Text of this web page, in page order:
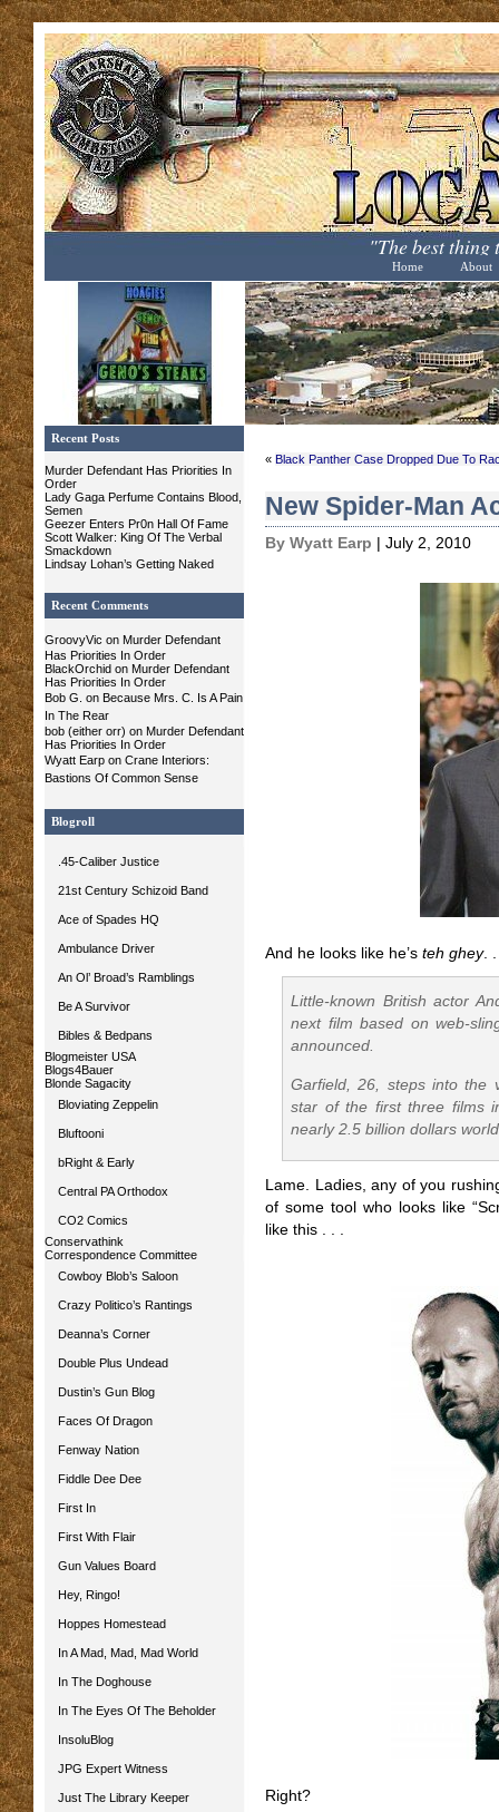
"The best thing
Home About
Recent Posts
Murder Defendant Has Priorities In
Order
Lady Gaga Perfume Contains Blood,
Semen
Geezer Enters Pr0n Hall Of Fame
Scott Walker: King Of The Verbal
Smackdown
Lindsay Lohan’s Getting Naked
Recent Comments
GroovyVic on Murder Defendant
Has Priorities In Order
BlackOrchid on Murder Defendant
Has Priorities In Order
Bob G. on Because Mrs. C. Is A Pain
In The Rear
bob (either orr) on Murder Defendant
Has Priorities In Order
Wyatt Earp on Crane Interiors:
Bastions Of Common Sense
Blogroll
.45-Caliber Justice
21st Century Schizoid Band
Ace of Spades HQ
Ambulance Driver
An Ol’ Broad’s Ramblings
Be A Survivor
Bibles & Bedpans
Blogmeister USA
Blogs4Bauer
Blonde Sagacity
Bloviating Zeppelin
Bluftooni
bRight & Early
Central PA Orthodox
CO2 Comics
Conservathink
Correspondence Committee
Cowboy Blob’s Saloon
Crazy Politico’s Rantings
Deanna’s Corner
Double Plus Undead
Dustin’s Gun Blog
Faces Of Dragon
Fenway Nation
Fiddle Dee Dee
First In
First With Flair
Gun Values Board
Hey, Ringo!
Hoppes Homestead
In A Mad, Mad, Mad World
In The Doghouse
In The Eyes Of The Beholder
InsoluBlog
JPG Expert Witness
Just The Library Keeper
« Black Panther Case Dropped Due To
New Spider-Man
By Wyatt Earp | July 2, 2010
And he looks like he’s teh ghey. .
Little-known British actor
next film based on web-
announced.
Garfield, 26, steps into the
star of the first three films
nearly 2.5 billion dollars
Lame. Ladies, any of you
of some tool who looks like “
like this . . .
Right?